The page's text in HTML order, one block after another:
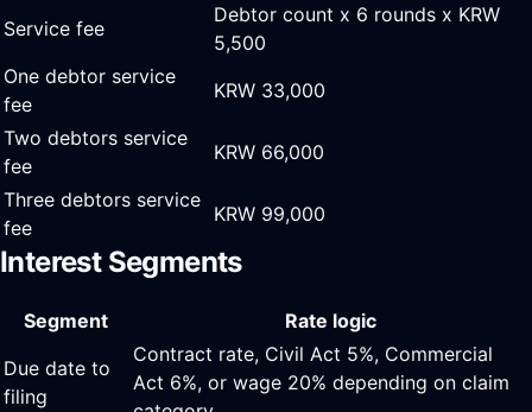
Service fee
Debtor count x 6 rounds x KRW
5,500
One debtor service
fee
KRW 33,000
Two debtors service
fee
KRW 66,000
Three debtors service
fee
KRW 99,000
Interest Segments
Segment
Rate logic
Due date to
filing
Contract rate, Civil Act 5%, Commercial
Act 6%, or wage 20% depending on claim